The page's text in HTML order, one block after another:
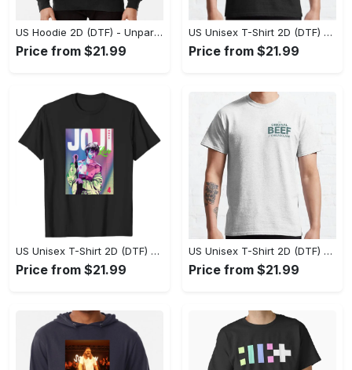
US Hoodie 2D (DTF) - Unparalleled Comfort, Lasting Style, Feel the Energy Today! - Personalized
Price from $21.99
US Unisex T-Shirt 2D (DTF) - Stay Comfortable in Style, Start Stylish Living Today! - Personalized
Price from $21.99
US Unisex T-Shirt 2D (DTF) - Flattering Fit for Every Body Type, Enjoy the Comfort Now! - Personalized
Price from $21.99
US Unisex T-Shirt 2D (DTF) - Keep Cool While Staying Stylish, Grab the Spotlight Today! - Personalized
Price from $21.99